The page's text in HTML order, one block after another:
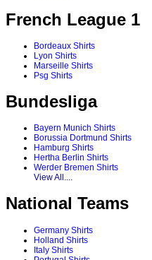
French League 1
Bordeaux Shirts
Lyon Shirts
Marseille Shirts
Psg Shirts
Bundesliga
Bayern Munich Shirts
Borussia Dortmund Shirts
Hamburg Shirts
Hertha Berlin Shirts
Werder Bremen Shirts
View All....
National Teams
Germany Shirts
Holland Shirts
Italy Shirts